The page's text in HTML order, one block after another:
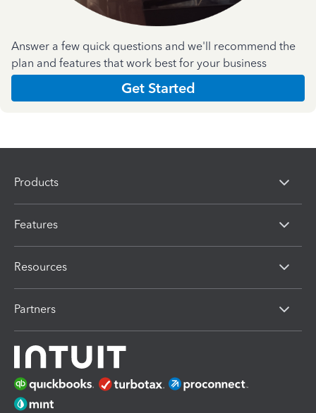
Answer a few quick questions and we'll recommend the
plan and features that work best for your business
Get Started
Products
Features
Resources
Partners